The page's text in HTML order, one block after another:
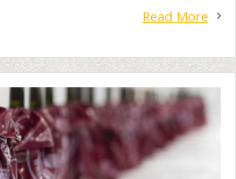
Read More